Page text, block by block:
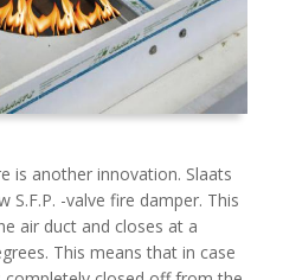
is another innovation. Slaats
S.F.P. -valve fire damper. This
air duct and closes at a
This means that in case